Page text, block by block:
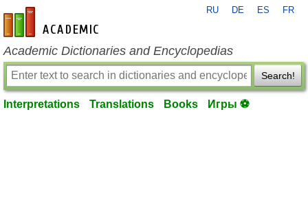
en-academic.com
RU DE ES FR
Academic Dictionaries and Encyclopedias
Search!
Interpretations Translations Books Игры ⚽